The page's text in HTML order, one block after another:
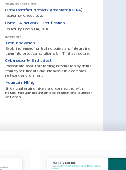
TRAINING / COURSES
Cisco Certified Network Associate (CCNA)
Issued by Cisco, 2020
CompTIA Network+ Certification
Issued by CompTIA, 2018
INTERESTS
Tech Innovation
Exploring emerging technologies and integrating
them into practical solutions for IT infrastructure.
Cybersecurity Enthusiast
Passionate about protecting information systems
from cyber threats and breaches in a complex
network environment.
Mountain Hiking
Enjoy challenging hikes and connecting with
nature through mountain exploration and outdoor
activities.